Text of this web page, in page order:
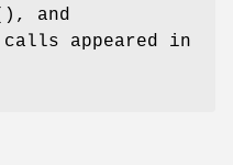
and
appeared in